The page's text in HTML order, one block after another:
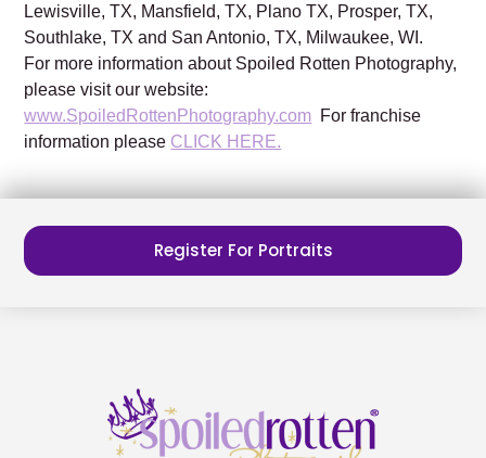
Lewisville, TX, Mansfield, TX, Plano TX, Prosper, TX,
Southlake, TX and San Antonio, TX, Milwaukee, WI.
For more information about Spoiled Rotten Photography,
please visit our website:
www.SpoiledRottenPhotography.com For franchise
information please CLICK HERE.
Register For Portraits